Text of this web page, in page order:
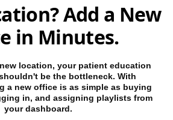
Add a New
in Minutes.
location, your patient education
be the bottleneck. With
a new office is as simple as buying
in, and assigning playlists from
your dashboard.